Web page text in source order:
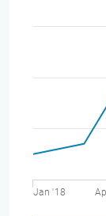
Jan '18